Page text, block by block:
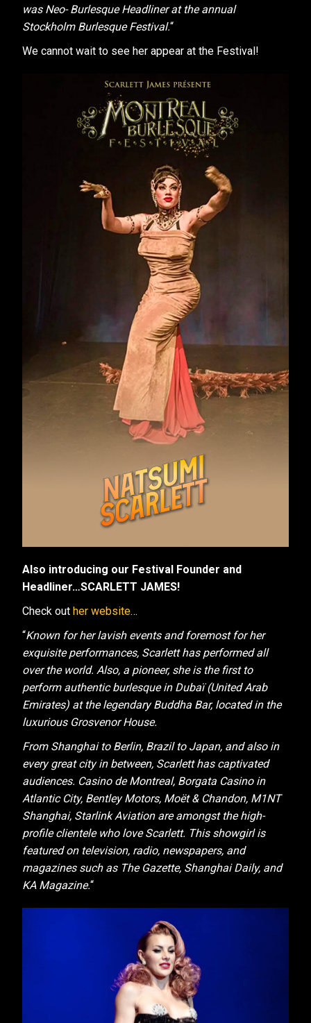
was Neo- Burlesque Headliner at the annual
Stockholm Burlesque Festival.“
We cannot wait to see her appear at the Festival!
Also introducing our Festival Founder and
Headliner…SCARLETT JAMES!
Check outher website…
“Known for her lavish events and foremost for her
exquisite performances, Scarlett has performed all
over the world. Also, a pioneer, she is the first to
perform authentic burlesque in Dubaï (United Arab
Emirates) at the legendary Buddha Bar, located in the
luxurious Grosvenor House.
From Shanghai to Berlin, Brazil to Japan, and also in
every great city in between, Scarlett has captivated
audiences. Casino de Montreal, Borgata Casino in
Atlantic City, Bentley Motors, Moët & Chandon, M1NT
Shanghai, Starlink Aviation are amongst the high-
profile clientele who love Scarlett. This showgirl is
featured on television, radio, newspapers, and
magazines such as The Gazette, Shanghai Daily, and
KA Magazine.“